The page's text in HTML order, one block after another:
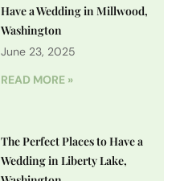
Have a Wedding in Millwood,
Washington
June 23, 2025
READ MORE »
The Perfect Places to Have a
Wedding in Liberty Lake,